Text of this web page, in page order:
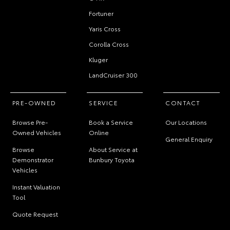
Fortuner
Yaris Cross
Corolla Cross
Kluger
LandCruiser 300
PRE-OWNED
Browse Pre-
Owned Vehicles
Browse
Demonstrator
Vehicles
Instant Valuation
Tool
Quote Request
SERVICE
Book a Service
Online
About Service at
Bunbury Toyota
CONTACT
Our Locations
General Enquiry